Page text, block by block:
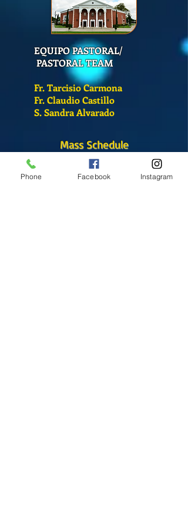
EQUIPO PASTORAL/
PASTORAL TEAM
Fr. Tarcisio Carmona
Fr. Claudio Castillo
S. Sandra Alvarado
Mass Schedule
Monday-Friday
12:00 pm(Chapel)
Phone Facebook Instagram